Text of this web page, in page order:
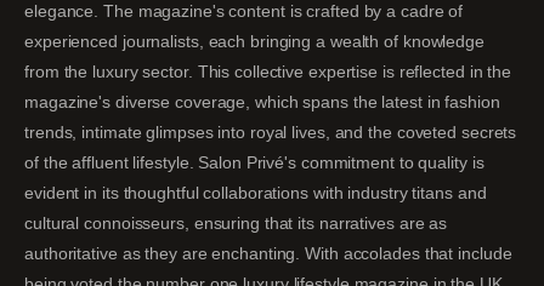
elegance. The magazine's content is crafted by a cadre of
experienced journalists, each bringing a wealth of knowledge
from the luxury sector. This collective expertise is reflected in the
magazine's diverse coverage, which spans the latest in fashion
trends, intimate glimpses into royal lives, and the coveted secrets
of the affluent lifestyle. Salon Privé's commitment to quality is
evident in its thoughtful collaborations with industry titans and
cultural connoisseurs, ensuring that its narratives are as
authoritative as they are enchanting. With accolades that include